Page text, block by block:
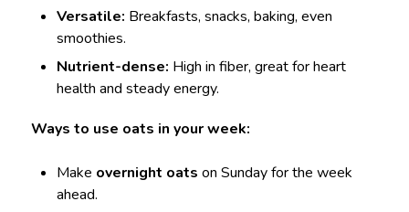
Versatile: Breakfasts, snacks, baking, even
smoothies.
Nutrient-dense: High in fiber, great for heart
health and steady energy.
Ways to use oats in your week:
Make overnight oats on Sunday for the week
ahead.